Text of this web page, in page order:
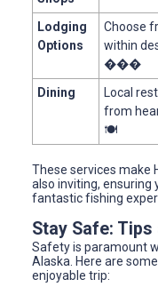
Lodging
Options
Choose
within
���
Dining
Local
from
🍽️
These services make
also inviting, ensuring
fantastic fishing
Stay Safe:
Safety is paramount
Alaska. Here are
enjoyable trip: